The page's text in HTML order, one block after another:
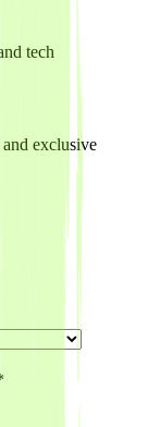
tech
exclusive